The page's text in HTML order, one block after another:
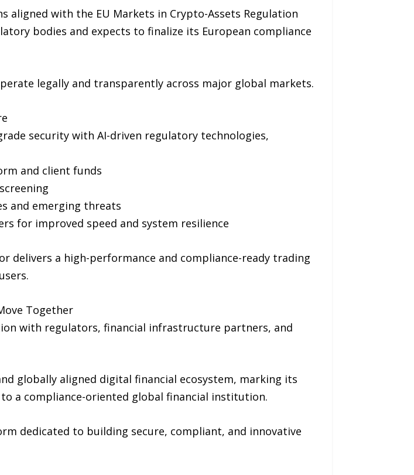
aligned with the EU Markets in Crypto-Assets Regulation
bodies and expects to finalize its European compliance
legally and transparently across major global markets.
security with AI-driven regulatory technologies,
and client funds
and emerging threats
for improved speed and system resilience
delivers a high-performance and compliance-ready trading
Together
with regulators, financial infrastructure partners, and
globally aligned digital financial ecosystem, marking its
a compliance-oriented global financial institution.
dedicated to building secure, compliant, and innovative